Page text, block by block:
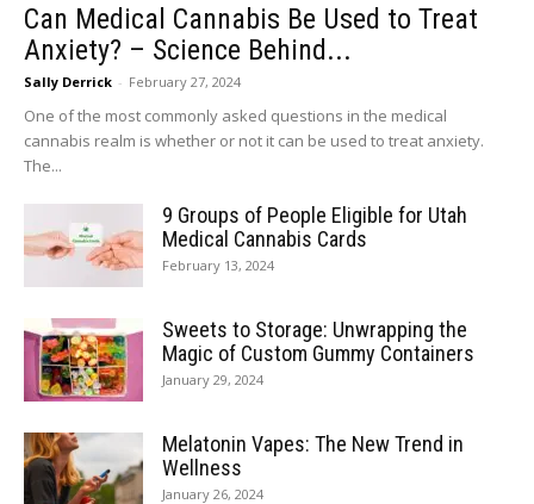
Can Medical Cannabis Be Used to Treat
Anxiety? – Science Behind...
Sally Derrick - February 27, 2024
One of the most commonly asked questions in the medical
cannabis realm is whether or not it can be used to treat anxiety.
The...
9 Groups of People Eligible for Utah
Medical Cannabis Cards
February 13, 2024
Sweets to Storage: Unwrapping the
Magic of Custom Gummy Containers
January 29, 2024
Melatonin Vapes: The New Trend in
Wellness
January 26, 2024